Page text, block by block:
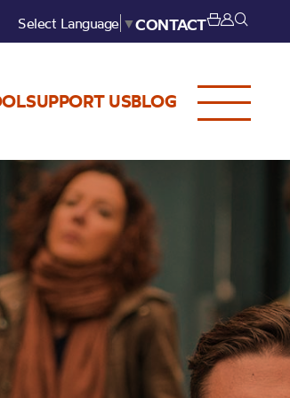
Select Language ▼CONTACT
SUPPORT USBLOG